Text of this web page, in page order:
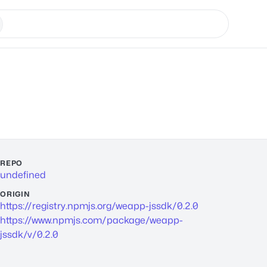
REPO
undefined
ORIGIN
https://registry.npmjs.org/weapp-jssdk/0.2.0
https://www.npmjs.com/package/weapp-
jssdk/v/0.2.0